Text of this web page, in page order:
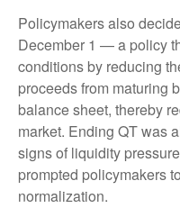
Policymakers also
December 1 — a policy
conditions by reducing
proceeds from maturing
balance sheet, thereby
market. Ending QT was
signs of liquidity
prompted policymakers
normalization.